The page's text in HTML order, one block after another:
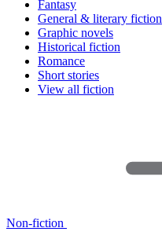
Fantasy
General & literary fiction
Graphic novels
Historical fiction
Romance
Short stories
View all fiction
Non-fiction